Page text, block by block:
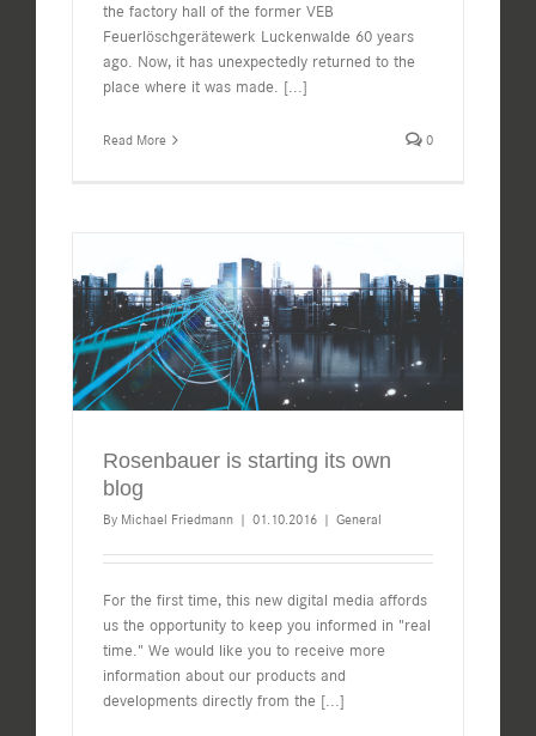
the factory hall of the former VEB
Feuerlöschgerätewerk Luckenwalde 60 years
ago. Now, it has unexpectedly returned to the
place where it was made. [...]
Read More 0
Rosenbauer is starting its own
blog
By Michael Friedmann | 01.10.2016 | General
For the first time, this new digital media affords
us the opportunity to keep you informed in "real
time." We would like you to receive more
information about our products and
developments directly from the [...]